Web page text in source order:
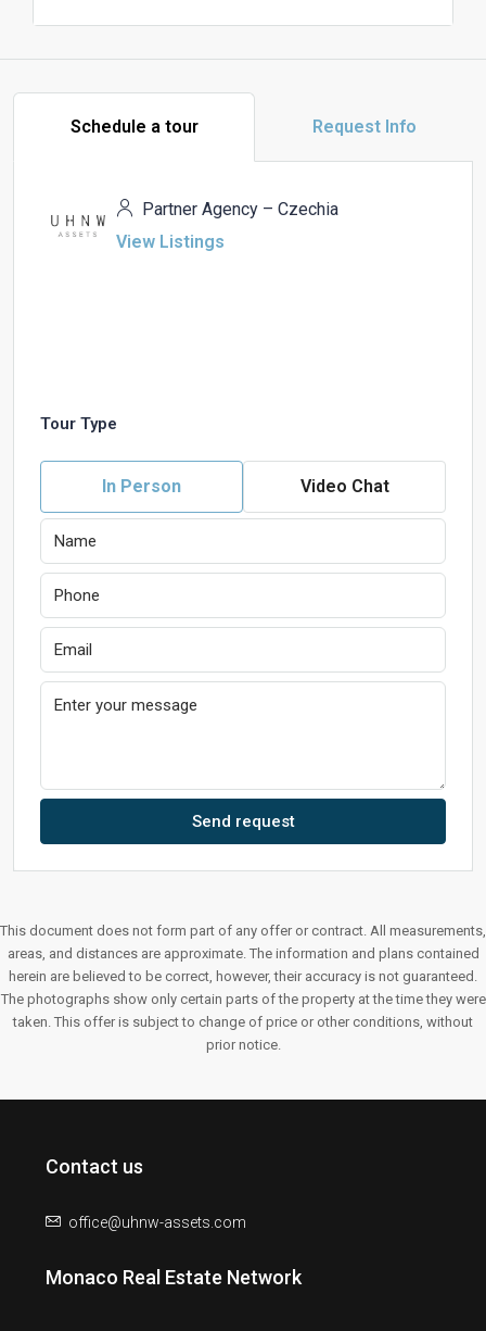
Schedule a tour Request Info
Partner Agency – Czechia
View Listings
Tour Type
In Person Video Chat
Send request
This document does not form part of any offer or contract. All measurements,
areas, and distances are approximate. The information and plans contained
herein are believed to be correct, however, their accuracy is not guaranteed.
The photographs show only certain parts of the property at the time they were
taken. This offer is subject to change of price or other conditions, without
prior notice.
Contact us
office@uhnw-assets.com
Monaco Real Estate Network